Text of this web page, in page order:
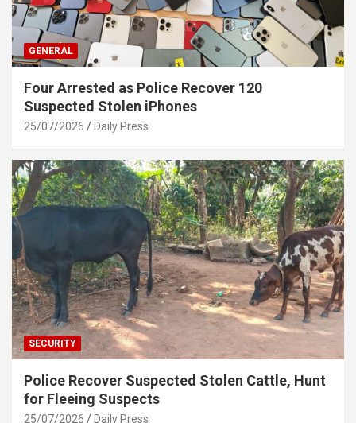
GENERAL
Four Arrested as Police Recover 120
Suspected Stolen iPhones
25/07/2026 Daily Press
SECURITY
Police Recover Suspected Stolen Cattle, Hunt
for Fleeing Suspects
25/07/2026 Daily Press